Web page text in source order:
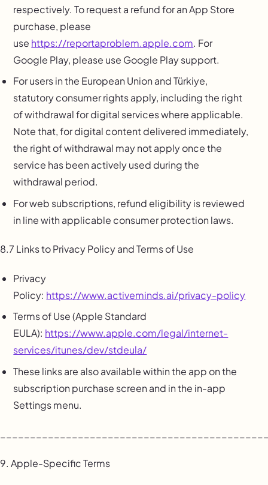
respectively. To request a refund for an App Store
purchase, please
use https://reportaproblem.apple.com. For
Google Play, please use Google Play support.
For users in the European Union and Türkiye,
statutory consumer rights apply, including the right
of withdrawal for digital services where applicable.
Note that, for digital content delivered immediately,
the right of withdrawal may not apply once the
service has been actively used during the
withdrawal period.
For web subscriptions, refund eligibility is reviewed
in line with applicable consumer protection laws.
8.7 Links to Privacy Policy and Terms of Use
Privacy
Policy: https://www.activeminds.ai/privacy-policy
Terms of Use (Apple Standard
EULA): https://www.apple.com/legal/internet-
services/itunes/dev/stdeula/
These links are also available within the app on the
subscription purchase screen and in the in-app
Settings menu.
9. Apple-Specific Terms